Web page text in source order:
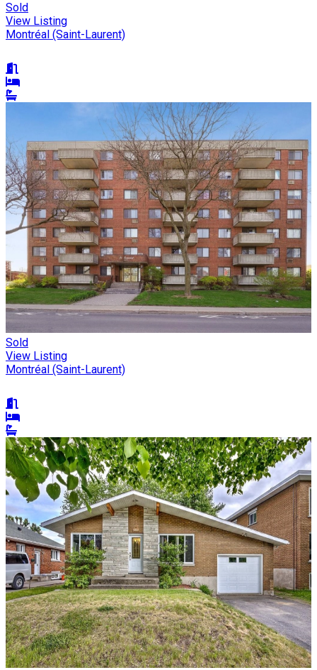
Sold
View Listing
Montréal (Saint-Laurent)
Sold
View Listing
Montréal (Saint-Laurent)